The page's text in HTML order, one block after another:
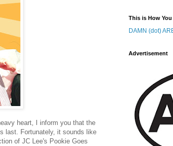
heart, I inform you that the
last. Fortunately, it sounds like
of JC Lee's Pookie Goes
This is How You
DAMN (dot)
Advertisement